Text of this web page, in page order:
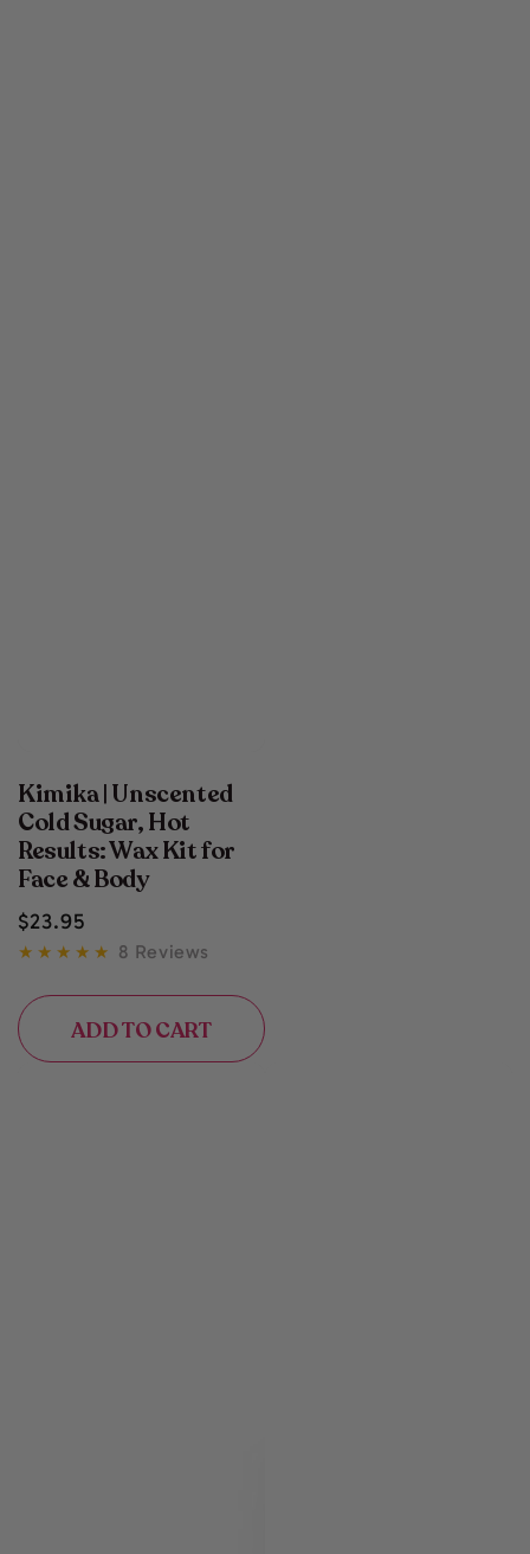
Kimika | Unscented
Cold Sugar, Hot
Results: Wax Kit for
Face & Body
Regular
$23.95
8 Reviews
ADD TO CART